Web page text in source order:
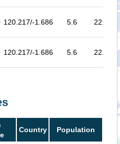
120.217/-1.686 5.6 22.7
120.217/-1.686 5.6 22.7
Country Population